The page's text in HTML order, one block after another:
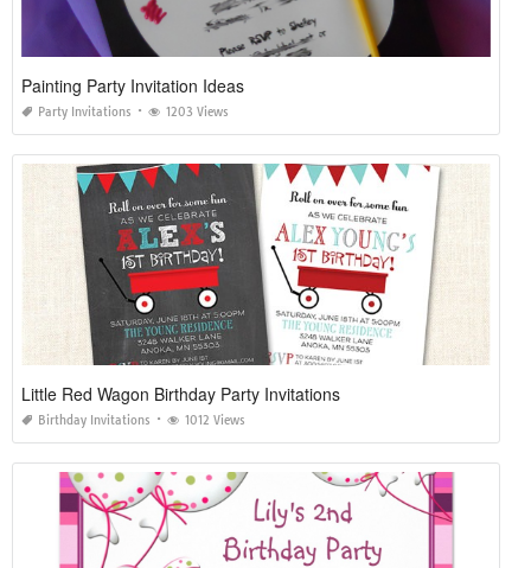
Painting Party Invitation Ideas
Party Invitations 1203 Views
Little Red Wagon Birthday Party Invitations
Birthday Invitations 1012 Views